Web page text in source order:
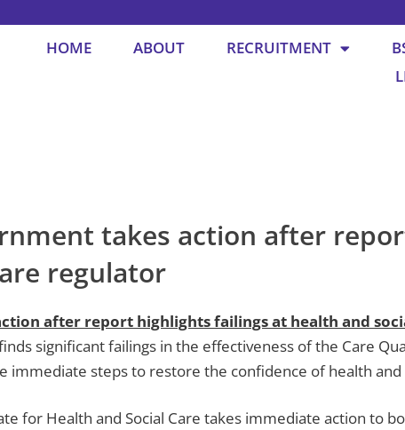
HOME
ABOUT RECRUITMENT
takes action after
regulator
after report highlights failings at health and
significant failings in the effectiveness of the Care
immediate steps to restore the confidence of health
for Health and Social Care takes immediate action to